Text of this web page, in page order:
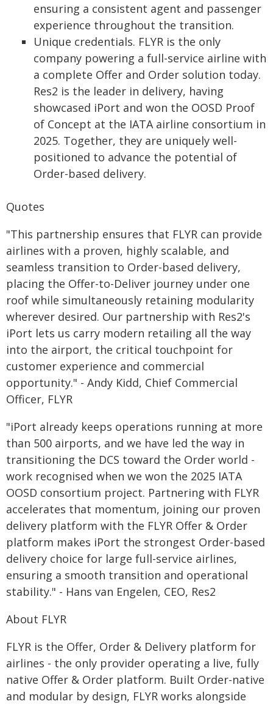
ensuring a consistent agent and passenger
experience throughout the transition.
Unique credentials. FLYR is the only
company powering a full-service airline with
a complete Offer and Order solution today.
Res2 is the leader in delivery, having
showcased iPort and won the OOSD Proof
of Concept at the IATA airline consortium in
2025. Together, they are uniquely well-
positioned to advance the potential of
Order-based delivery.
Quotes
"This partnership ensures that FLYR can provide
airlines with a proven, highly scalable, and
seamless transition to Order-based delivery,
placing the Offer-to-Deliver journey under one
roof while simultaneously retaining modularity
wherever desired. Our partnership with Res2's
iPort lets us carry modern retailing all the way
into the airport, the critical touchpoint for
customer experience and commercial
opportunity." - Andy Kidd, Chief Commercial
Officer, FLYR
"iPort already keeps operations running at more
than 500 airports, and we have led the way in
transitioning the DCS toward the Order world -
work recognised when we won the 2025 IATA
OOSD consortium project. Partnering with FLYR
accelerates that momentum, joining our proven
delivery platform with the FLYR Offer & Order
platform makes iPort the strongest Order-based
delivery choice for large full-service airlines,
ensuring a smooth transition and operational
stability." - Hans van Engelen, CEO, Res2
About FLYR
FLYR is the Offer, Order & Delivery platform for
airlines - the only provider operating a live, fully
native Offer & Order platform. Built Order-native
and modular by design, FLYR works alongside